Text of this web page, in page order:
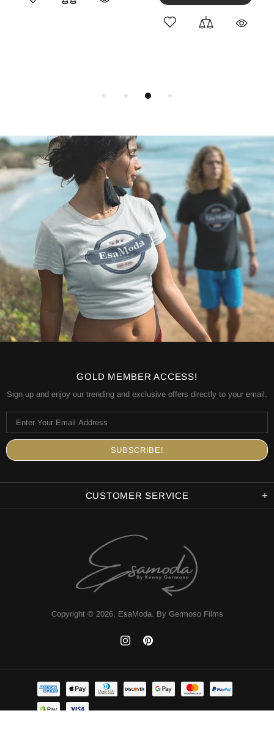
GOLD MEMBER ACCESS!
Sign up and enjoy our trending and exclusive offers directly to your email.
CUSTOMER SERVICE
Copyright © 2026, EsaModa. By Germoso Films